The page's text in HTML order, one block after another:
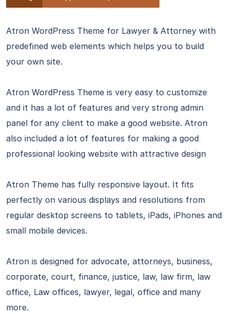
Atron WordPress Theme for Lawyer & Attorney with
predefined web elements which helps you to build
your own site.
Atron WordPress Theme is very easy to customize
and it has a lot of features and very strong admin
panel for any client to make a good website. Atron
also included a lot of features for making a good
professional looking website with attractive design
Atron Theme has fully responsive layout. It fits
perfectly on various displays and resolutions from
regular desktop screens to tablets, iPads, iPhones and
small mobile devices.
Atron is designed for advocate, attorneys, business,
corporate, court, finance, justice, law, law firm, law
office, Law offices, lawyer, legal, office and many
more.